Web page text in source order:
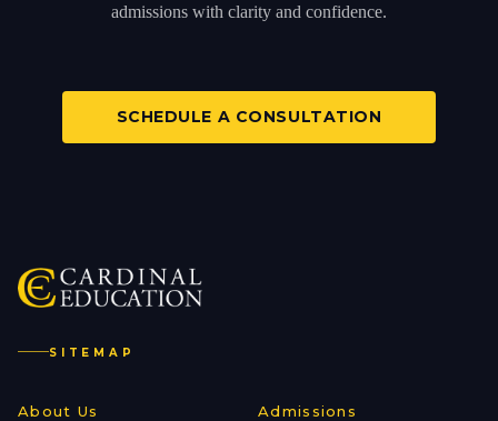
admissions with clarity and confidence.
SCHEDULE A CONSULTATION
SITEMAP
About Us Admissions